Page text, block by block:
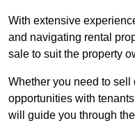
With extensive
and navigating rental
sale to suit the property
Whether you need to
opportunities with
will guide you through